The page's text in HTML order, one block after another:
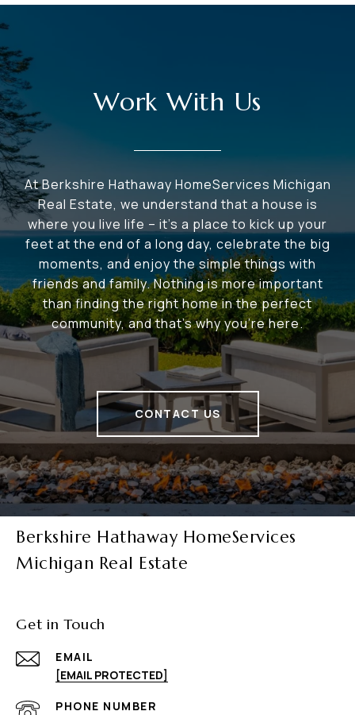
Work With Us
At Berkshire Hathaway HomeServices Michigan
Real Estate, we understand that a house is
where you live life – it's a place to kick up your
feet at the end of a long day, celebrate the big
moments, and enjoy the simple things with
friends and family. Nothing is more important
than finding the right home in the perfect
community, and that's why you're here.
CONTACT US
Berkshire Hathaway HomeServices
Michigan Real Estate
Get in Touch
EMAIL
[EMAIL PROTECTED]
PHONE NUMBER